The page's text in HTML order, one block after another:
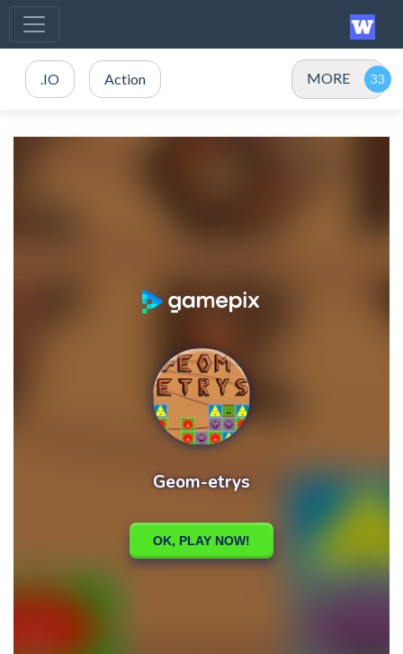
.IO Action MORE